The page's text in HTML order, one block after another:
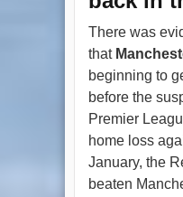
There was
that
beginning to
before the
Premier
home loss
January, the
beaten